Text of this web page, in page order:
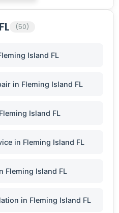
(50)
Island FL
in Fleming Island FL
Island FL
in Fleming Island FL
Fleming Island FL
in Fleming Island FL